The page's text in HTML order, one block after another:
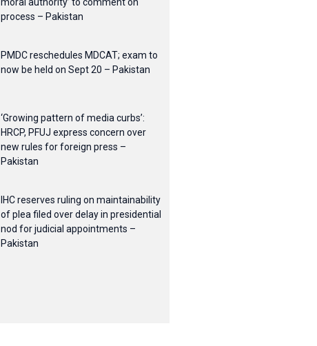
moral authority’ to comment on
process – Pakistan
PMDC reschedules MDCAT; exam to
now be held on Sept 20 – Pakistan
‘Growing pattern of media curbs’:
HRCP, PFUJ express concern over
new rules for foreign press –
Pakistan
IHC reserves ruling on maintainability
of plea filed over delay in presidential
nod for judicial appointments –
Pakistan